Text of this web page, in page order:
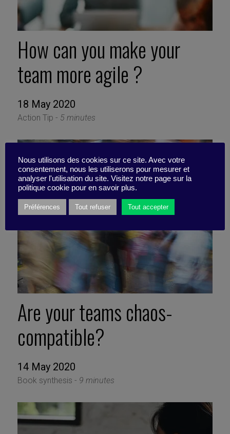
How can you make your
team more agile ?
18 May 2020
Action Tip - 5 minutes
Are your teams chaos-
compatible?
14 May 2020
Book synthesis - 9 minutes
Nous utilisons des cookies sur ce site. Avec votre
consentement, nous les utiliserons pour mesurer et
analyser l'utilisation du site. Visitez notre page sur la
politique cookie pour en savoir plus.
Préférences Tout refuser Tout accepter